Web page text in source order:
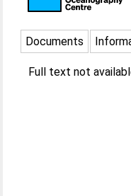
Documents
Full text not